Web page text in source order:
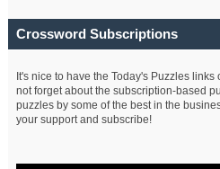
Crossword Subscriptions
It's nice to have the Today's Puzzles
not forget about the subscription-based
puzzles by some of the best in the
your support and subscribe!